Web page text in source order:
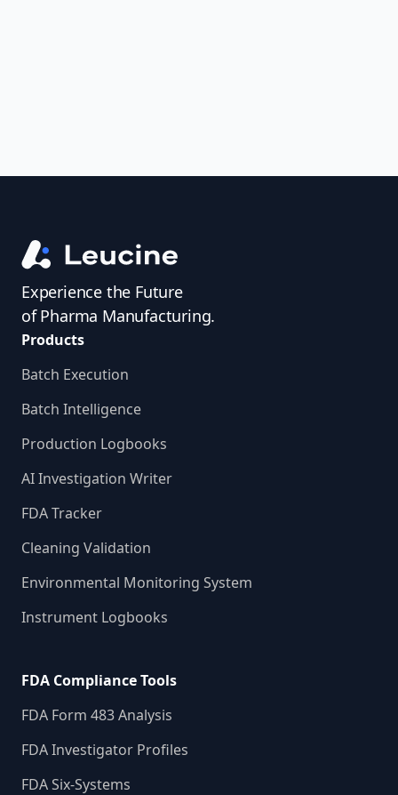
Experience the Future
of Pharma Manufacturing.
Products
Batch Execution
Batch Intelligence
Production Logbooks
AI Investigation Writer
FDA Tracker
Cleaning Validation
Environmental Monitoring System
Instrument Logbooks
FDA Compliance Tools
FDA Form 483 Analysis
FDA Investigator Profiles
FDA Six-Systems